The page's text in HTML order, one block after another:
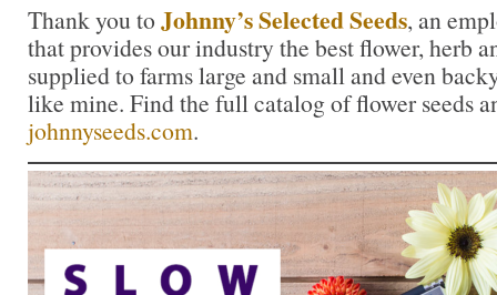
Thank you to Johnny’s Selected Seeds, an
that provides our industry the best flower, herb
supplied to farms large and small and even
like mine. Find the full catalog of flower seeds
johnnyseeds.com.